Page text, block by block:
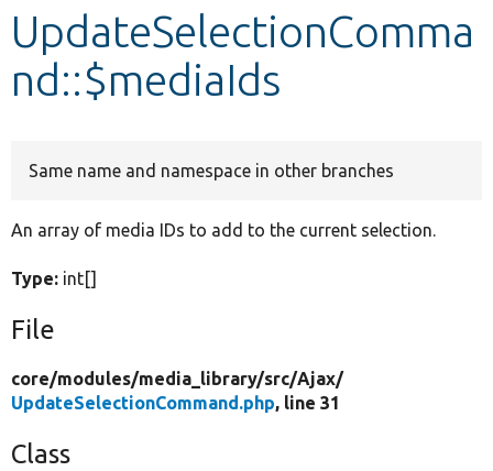
Develop for Drupal
UpdateSelectionComma
nd::$mediaIds
Same name and namespace in other branches
An array of media IDs to add to the current selection.
Type: int[]
File
core/modules/media_library/src/Ajax/
UpdateSelectionCommand.php, line 31
Class